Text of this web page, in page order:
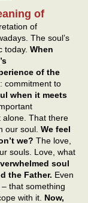
of
of
The soul’s
today. When
of the
commitment to
when it meets
alone. That there
our soul. We feel
we? The love,
souls. Love, what
soul
the Father. Even
that something
with it. Now,